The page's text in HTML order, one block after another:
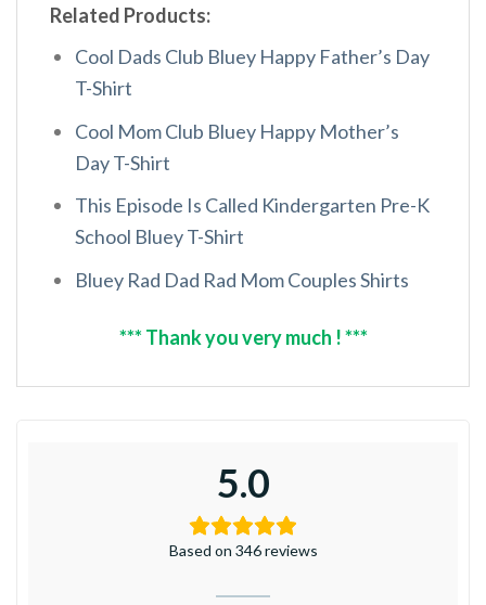
Related Products:
Cool Dads Club Bluey Happy Father’s Day
T-Shirt
Cool Mom Club Bluey Happy Mother’s
Day T-Shirt
This Episode Is Called Kindergarten Pre-K
School Bluey T-Shirt
Bluey Rad Dad Rad Mom Couples Shirts
*** Thank you very much ! ***
5.0
Based on 346 reviews